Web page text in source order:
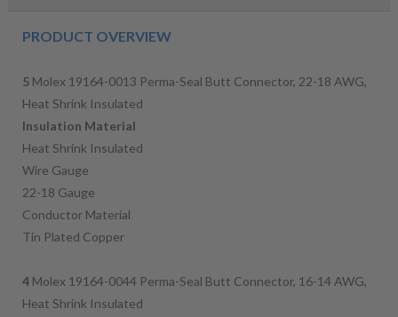
PRODUCT OVERVIEW
5 Molex 19164-0013 Perma-Seal Butt Connector, 22-18 AWG,
Heat Shrink Insulated
Insulation Material
Heat Shrink Insulated
Wire Gauge
22-18 Gauge
Conductor Material
Tin Plated Copper
4 Molex 19164-0044 Perma-Seal Butt Connector, 16-14 AWG,
Heat Shrink Insulated